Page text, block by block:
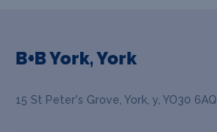
B+B York, York
15 St Peter's Grove, York, y, YO30 6AQ